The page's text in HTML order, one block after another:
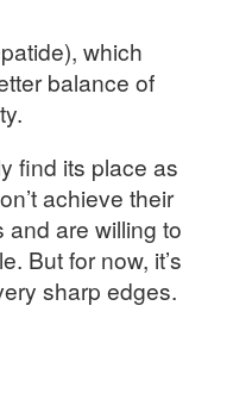
which
balance of
find its place as
achieve their
are willing to
But for now, it’s
sharp edges.